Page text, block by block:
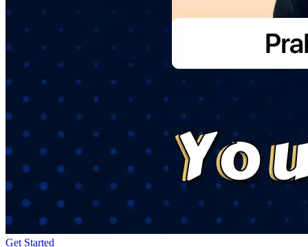
Get Started